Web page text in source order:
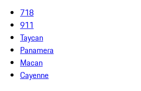
718
911
Taycan
Panamera
Macan
Cayenne